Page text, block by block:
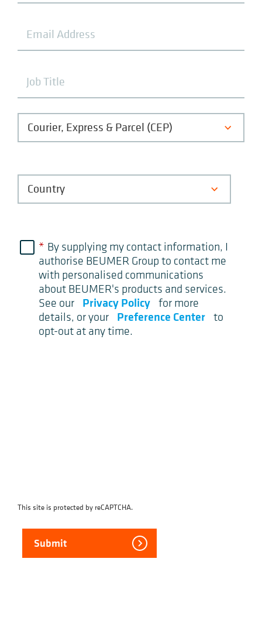
* By supplying my contact information, I
authorise BEUMER Group to contact me
with personalised communications
about BEUMER's products and services.
See our
Privacy Policy for more
details, or your
Preference Center to
opt-out at any time.
This site is protected by reCAPTCHA.
Submit